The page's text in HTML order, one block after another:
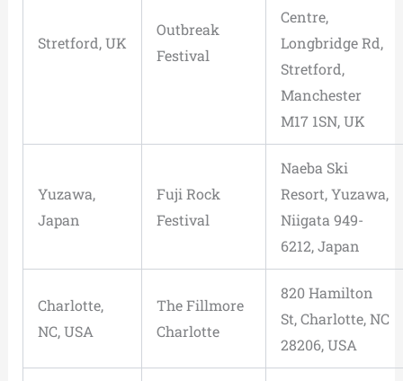
Stretford, UK
Outbreak
Festival
Centre,
Longbridge Rd,
Stretford,
Manchester
M17 1SN, UK
Yuzawa,
Japan
Fuji Rock
Festival
Naeba Ski
Resort, Yuzawa,
Niigata 949-
6212, Japan
Charlotte,
NC, USA
The Fillmore
Charlotte
820 Hamilton
St, Charlotte, NC
28206, USA